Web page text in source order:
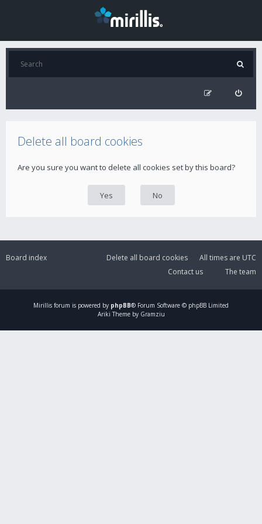
Delete all board cookies
Are you sure you want to delete all cookies set by this board?
Board index All times are UTC
Delete all board cookies
The team
Contact us
Mirillis forum is powered by phpBB® Forum Software © phpBB Limited
Ariki Theme by Gramziu